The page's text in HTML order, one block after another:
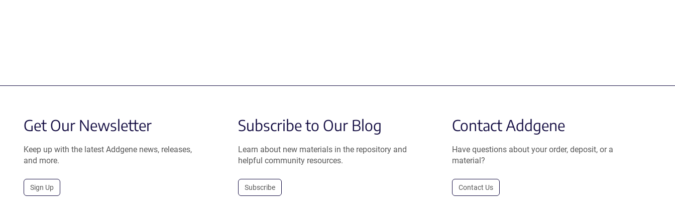
Get Our Newsletter
Keep up with the latest Addgene news, releases,
and more.
Sign Up
Subscribe to Our Blog
Learn about new materials in the repository and
helpful community resources.
Subscribe
Contact Addgene
Have questions about your order, deposit, or a
material?
Contact Us